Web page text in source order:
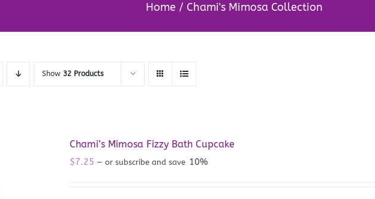
Home Chami's Mimosa Collection
Show 32 Products
Chami’s Mimosa Fizzy Bath Cupcake
$7.25 — or subscribe and save 10%